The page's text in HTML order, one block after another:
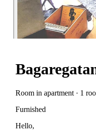
Room in apartment · 1
Furnished
Hello,